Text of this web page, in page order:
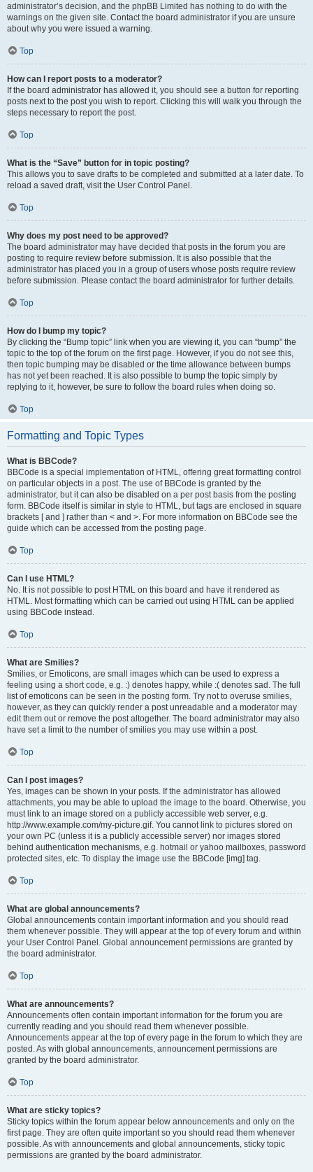
administrator’s decision, and the phpBB Limited has nothing to do with the
warnings on the given site. Contact the board administrator if you are unsure
about why you were issued a warning.
Top
How can I report posts to a moderator?
If the board administrator has allowed it, you should see a button for reporting
posts next to the post you wish to report. Clicking this will walk you through the
steps necessary to report the post.
Top
What is the “Save” button for in topic posting?
This allows you to save drafts to be completed and submitted at a later date. To
reload a saved draft, visit the User Control Panel.
Top
Why does my post need to be approved?
The board administrator may have decided that posts in the forum you are
posting to require review before submission. It is also possible that the
administrator has placed you in a group of users whose posts require review
before submission. Please contact the board administrator for further details.
Top
How do I bump my topic?
By clicking the “Bump topic” link when you are viewing it, you can “bump” the
topic to the top of the forum on the first page. However, if you do not see this,
then topic bumping may be disabled or the time allowance between bumps
has not yet been reached. It is also possible to bump the topic simply by
replying to it, however, be sure to follow the board rules when doing so.
Top
Formatting and Topic Types
What is BBCode?
BBCode is a special implementation of HTML, offering great formatting control
on particular objects in a post. The use of BBCode is granted by the
administrator, but it can also be disabled on a per post basis from the posting
form. BBCode itself is similar in style to HTML, but tags are enclosed in square
brackets [ and ] rather than < and >. For more information on BBCode see the
guide which can be accessed from the posting page.
Top
Can I use HTML?
No. It is not possible to post HTML on this board and have it rendered as
HTML. Most formatting which can be carried out using HTML can be applied
using BBCode instead.
Top
What are Smilies?
Smilies, or Emoticons, are small images which can be used to express a
feeling using a short code, e.g. :) denotes happy, while :( denotes sad. The full
list of emoticons can be seen in the posting form. Try not to overuse smilies,
however, as they can quickly render a post unreadable and a moderator may
edit them out or remove the post altogether. The board administrator may also
have set a limit to the number of smilies you may use within a post.
Top
Can I post images?
Yes, images can be shown in your posts. If the administrator has allowed
attachments, you may be able to upload the image to the board. Otherwise, you
must link to an image stored on a publicly accessible web server, e.g.
http://www.example.com/my-picture.gif. You cannot link to pictures stored on
your own PC (unless it is a publicly accessible server) nor images stored
behind authentication mechanisms, e.g. hotmail or yahoo mailboxes, password
protected sites, etc. To display the image use the BBCode [img] tag.
Top
What are global announcements?
Global announcements contain important information and you should read
them whenever possible. They will appear at the top of every forum and within
your User Control Panel. Global announcement permissions are granted by
the board administrator.
Top
What are announcements?
Announcements often contain important information for the forum you are
currently reading and you should read them whenever possible.
Announcements appear at the top of every page in the forum to which they are
posted. As with global announcements, announcement permissions are
granted by the board administrator.
Top
What are sticky topics?
Sticky topics within the forum appear below announcements and only on the
first page. They are often quite important so you should read them whenever
possible. As with announcements and global announcements, sticky topic
permissions are granted by the board administrator.